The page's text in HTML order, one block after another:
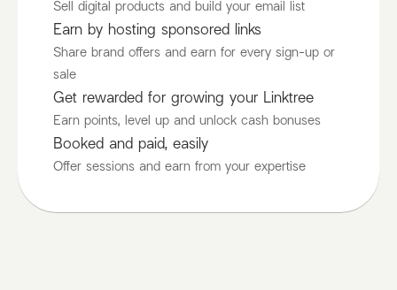
Sell digital products and build your email list
Earn by hosting sponsored links
Share brand offers and earn for every sign-up or
sale
Get rewarded for growing your Linktree
Earn points, level up and unlock cash bonuses
Booked and paid, easily
Offer sessions and earn from your expertise